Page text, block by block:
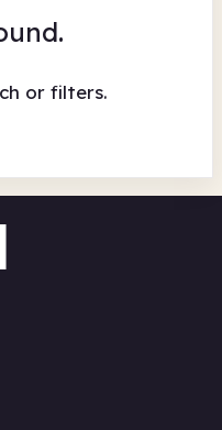
or filters.